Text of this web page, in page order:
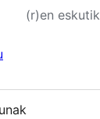
(r)en eskutik